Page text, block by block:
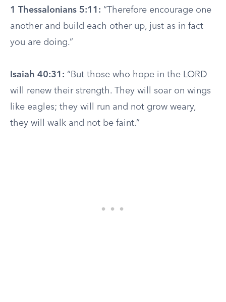
1 Thessalonians 5:11: “Therefore encourage one
another and build each other up, just as in fact
you are doing.”
Isaiah 40:31: “But those who hope in the LORD
will renew their strength. They will soar on wings
like eagles; they will run and not grow weary,
they will walk and not be faint.”